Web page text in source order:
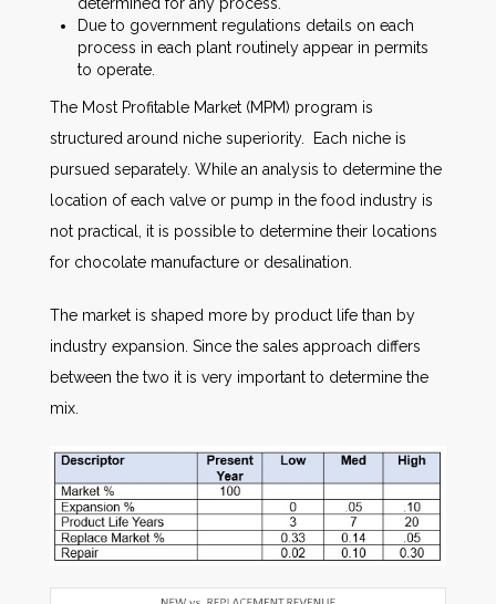
Due to government regulations details on each
process in each plant routinely appear in permits
to operate.
The Most Profitable Market (MPM) program is
structured around niche superiority. Each niche is
pursued separately. While an analysis to determine the
location of each valve or pump in the food industry is
not practical, it is possible to determine their locations
for chocolate manufacture or desalination.
The market is shaped more by product life than by
industry expansion. Since the sales approach differs
between the two it is very important to determine the
mix.